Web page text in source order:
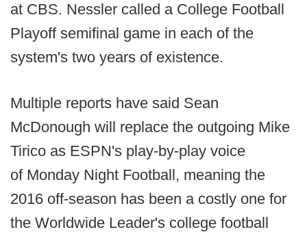
at CBS. Nessler called a College Football
Playoff semifinal game in each of the
system's two years of existence.
Multiple reports have said Sean
McDonough will replace the outgoing Mike
Tirico as ESPN's play-by-play voice
of Monday Night Football, meaning the
2016 off-season has been a costly one for
the Worldwide Leader's college football